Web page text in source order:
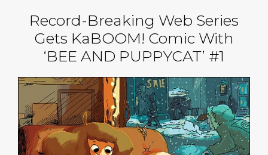
Record-Breaking Web Series
Gets KaBOOM! Comic With
‘BEE AND PUPPYCAT’ #1